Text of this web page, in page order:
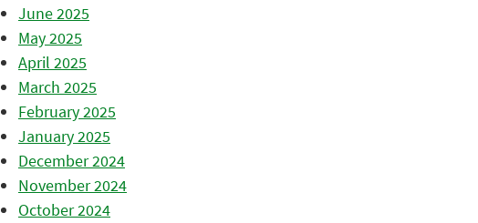
June 2025
May 2025
April 2025
March 2025
February 2025
January 2025
December 2024
November 2024
October 2024